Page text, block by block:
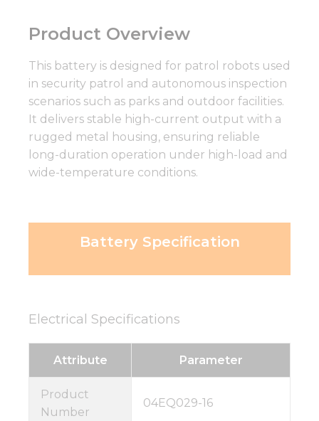
Product Overview
This battery is designed for patrol robots used
in security patrol and autonomous inspection
scenarios such as parks and outdoor facilities.
It delivers stable high-current output with a
rugged metal housing, ensuring reliable
long-duration operation under high-load and
wide-temperature conditions.
Battery Specification
Electrical Specifications
Attribute Parameter
Product
Number
04EQ029-16